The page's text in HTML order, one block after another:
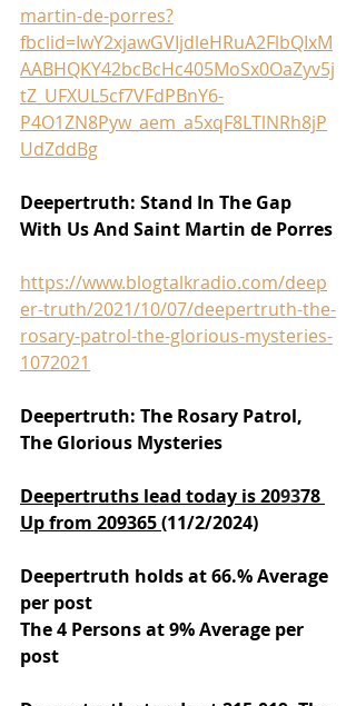
martin-de-porres?
fbclid=IwY2xjawGVIjdleHRuA2FlbQIxM
AABHQKY42bcBcHc405MoSx0OaZyv5j
tZ_UFXUL5cf7VFdPBnY6-
P4O1ZN8Pyw_aem_a5xqF8LTlNRh8jP
UdZddBg
Deepertruth: Stand In The Gap
With Us And Saint Martin de Porres
https://www.blogtalkradio.com/deep
er-truth/2021/10/07/deepertruth-the-
rosary-patrol-the-glorious-mysteries-
1072021
Deepertruth: The Rosary Patrol,
The Glorious Mysteries
Deepertruths lead today is 209378
Up from 209365 (11/2/2024)
Deepertruth holds at 66.% Average
per post
The 4 Persons at 9% Average per
post